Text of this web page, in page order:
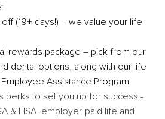
Love It Here:
(19+ days!) – we value your life
rewards package – pick from our
dental options, along with our life
Assistance Program
perks to set you up for success -
& HSA, employer-paid life and